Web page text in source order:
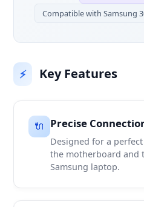
Compatible with Samsung
⚡ Key Features
🔌 Precise
Designed for a
the motherboard and
Samsung laptop.